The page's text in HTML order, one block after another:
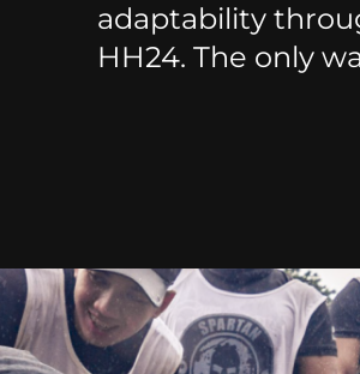
adaptability
HH24. The only